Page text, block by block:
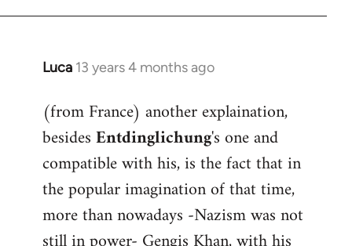
Luca 13 years 4 months ago
In
to
Welcome
libcom.org
(from France) another explaination,
besidesEntdinglichung's one and
compatible with his, is the fact that in
the popular imagination of that time,
more than nowadays -Nazism was not